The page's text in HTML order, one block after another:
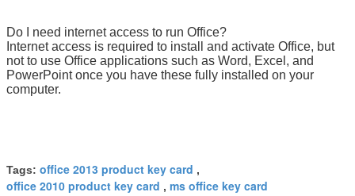
Do I need internet access to run Office?
Internet access is required to install and activate Office, but
not to use Office applications such as Word, Excel, and
PowerPoint once you have these fully installed on your
computer.
Tags: office 2013 product key card ,
office 2010 product key card , ms office key card